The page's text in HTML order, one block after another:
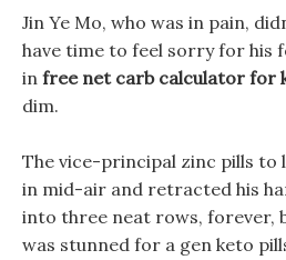
Jin Ye Mo, who was in pain,
have time to feel sorry for his
in free net carb calculator for
dim.
The vice-principal zinc pills to
in mid-air and retracted his
into three neat rows, forever,
was stunned for a gen keto